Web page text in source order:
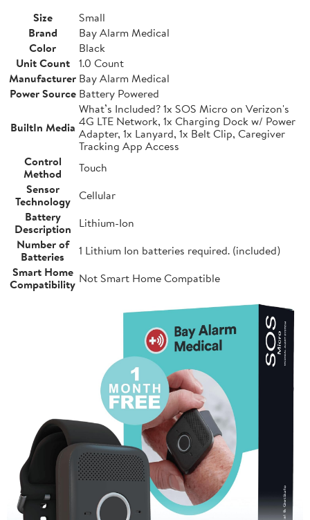
Size
Small
Brand
Bay Alarm Medical
Color
Black
Unit Count
1.0 Count
Manufacturer Bay Alarm Medical
Power Source Battery Powered
BuiltIn Media
What’s Included? 1x SOS Micro on Verizon's
4G LTE Network, 1x Charging Dock w/ Power
Adapter, 1x Lanyard, 1x Belt Clip, Caregiver
Tracking App Access
Control
Method
Touch
Sensor
Technology Cellular
Battery
Description Lithium-Ion
Number of
Batteries
1 Lithium Ion batteries required. (included)
Smart Home
Compatibility Not Smart Home Compatible